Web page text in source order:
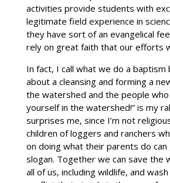
activities provide students with
legitimate field experience in
they have sort of an evangelical
rely on great faith that our efforts
In fact, I call what we do a baptism
about a cleansing and forming a
the watershed and the people who
yourself in the watershed!” is my
surprises me, since I’m not
children of loggers and ranchers
on doing what their parents do
slogan. Together we can save the
all of us, including wildlife, and